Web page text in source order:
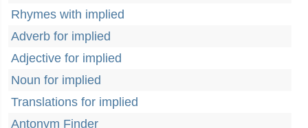
Rhymes with implied
Adverb for implied
Adjective for implied
Noun for implied
Translations for implied
Antonym Finder